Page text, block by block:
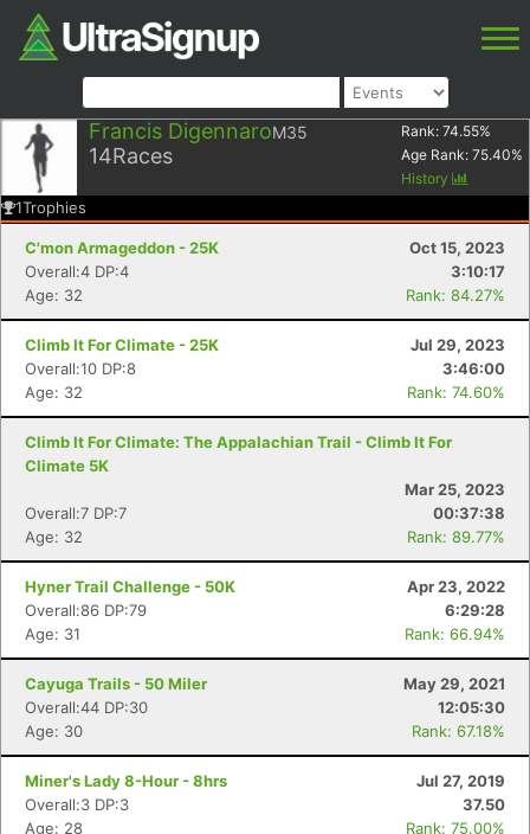
Francis DigennaroM35
14Races
Rank: 74.55%
Age Rank: 75.40%
History
1Trophies
C'mon Armageddon - 25K
Oct 15, 2023
Overall:4 DP:4
3:10:17
Age: 32
Rank: 84.27%
Climb It For Climate - 25K
Jul 29, 2023
Overall:10 DP:8
3:46:00
Age: 32
Rank: 74.60%
Climb It For Climate: The Appalachian Trail - Climb It For
Climate 5K
Mar 25, 2023
Overall:7 DP:7
00:37:38
Age: 32
Rank: 89.77%
Hyner Trail Challenge - 50K
Apr 23, 2022
Overall:86 DP:79
6:29:28
Age: 31
Rank: 66.94%
Cayuga Trails - 50 Miler
May 29, 2021
Overall:44 DP:30
12:05:30
Age: 30
Rank: 67.18%
Miner's Lady 8-Hour - 8hrs
Jul 27, 2019
Overall:3 DP:3
37.50
Age: 28
Rank: 75.00%